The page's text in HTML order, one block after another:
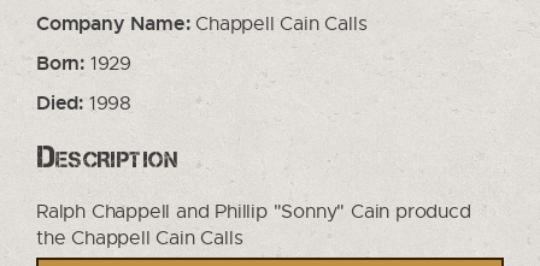
Company Name:Chappell Cain Calls
Born: 1929
Died: 1998
Description
Ralph Chappell and Phillip "Sonny" Cain producd
the Chappell Cain Calls